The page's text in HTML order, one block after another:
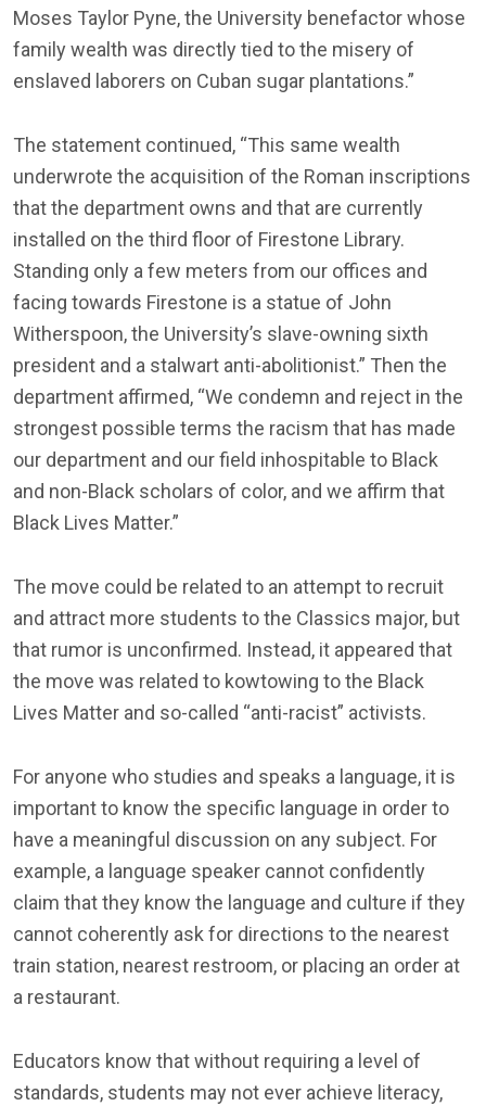
Moses Taylor Pyne, the University benefactor whose
family wealth was directly tied to the misery of
enslaved laborers on Cuban sugar plantations.”
The statement continued, “This same wealth
underwrote the acquisition of the Roman inscriptions
that the department owns and that are currently
installed on the third floor of Firestone Library.
Standing only a few meters from our offices and
facing towards Firestone is a statue of John
Witherspoon, the University’s slave-owning sixth
president and a stalwart anti-abolitionist.” Then the
department affirmed, “We condemn and reject in the
strongest possible terms the racism that has made
our department and our field inhospitable to Black
and non-Black scholars of color, and we affirm that
Black Lives Matter.”
The move could be related to an attempt to recruit
and attract more students to the Classics major, but
that rumor is unconfirmed. Instead, it appeared that
the move was related to kowtowing to the Black
Lives Matter and so-called “anti-racist” activists.
For anyone who studies and speaks a language, it is
important to know the specific language in order to
have a meaningful discussion on any subject. For
example, a language speaker cannot confidently
claim that they know the language and culture if they
cannot coherently ask for directions to the nearest
train station, nearest restroom, or placing an order at
a restaurant.
Educators know that without requiring a level of
standards, students may not ever achieve literacy,